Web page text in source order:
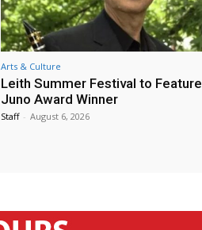
Arts & Culture
Leith Summer Festival to Feature
Juno Award Winner
Staff - August 6, 2026